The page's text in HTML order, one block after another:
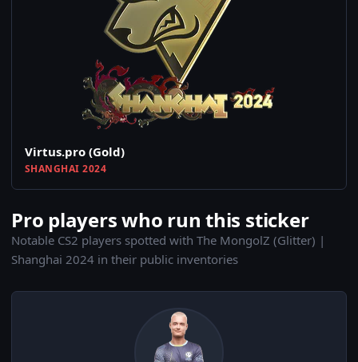
Virtus.pro (Gold)
SHANGHAI 2024
Pro players who run this sticker
Notable CS2 players spotted with The MongolZ (Glitter) |
Shanghai 2024 in their public inventories